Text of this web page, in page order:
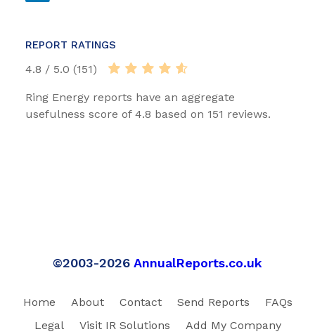
REPORT RATINGS
4.8 / 5.0 (151)
Ring Energy reports have an aggregate
usefulness score of 4.8 based on 151 reviews.
©2003-2026 AnnualReports.co.uk
Home About Contact Send Reports
FAQs
Legal
Visit IR Solutions Add My Company